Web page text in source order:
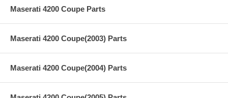
Maserati 4200 Coupe Parts
Maserati 4200 Coupe(2003) Parts
Maserati 4200 Coupe(2004) Parts